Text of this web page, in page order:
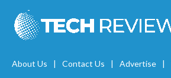
About Us Contact Us Advertise